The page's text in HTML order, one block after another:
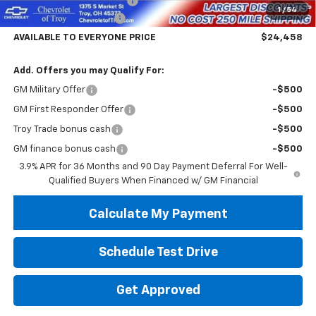
1 / 54
Trailblazer Savings Troy
-$5,000
AVAILABLE TO EVERYONE PRICE $24,458
Add. Offers you may Qualify For:
GM Military Offer -$500
GM First Responder Offer -$500
Troy Trade bonus cash -$500
GM finance bonus cash
-$500
3.9% APR for 36 Months and 90 Day Payment Deferral For Well-
Qualified Buyers When Financed w/ GM Financial
Calculate My Payment
Schedule Test Drive
Get Approved